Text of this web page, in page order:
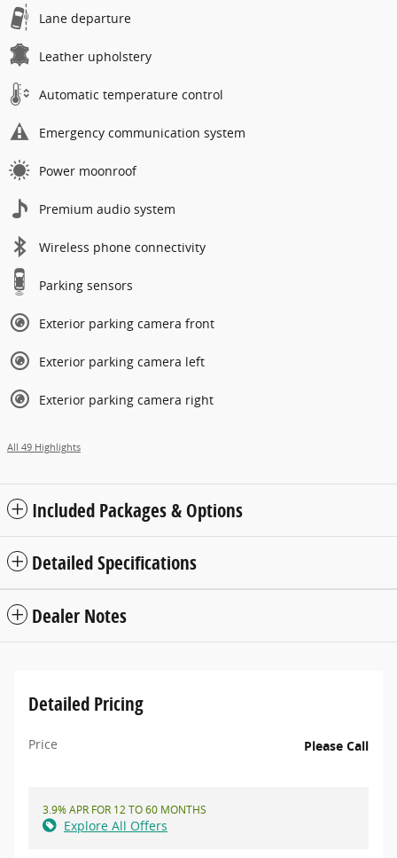
Lane departure
Leather upholstery
Automatic temperature control
Emergency communication system
Power moonroof
Premium audio system
Wireless phone connectivity
Parking sensors
Exterior parking camera front
Exterior parking camera left
Exterior parking camera right
All 49 Highlights
Included Packages & Options
Detailed Specifications
Dealer Notes
Detailed Pricing
Price Please Call
3.9% APR FOR 12 TO 60 MONTHS
Explore All Offers